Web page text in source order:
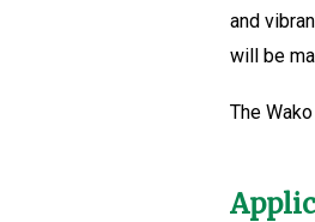
and
will be
The